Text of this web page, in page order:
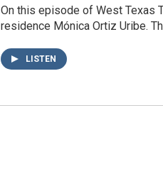
On this episode of West Texas
residence Mónica Ortiz Uribe.
LISTEN